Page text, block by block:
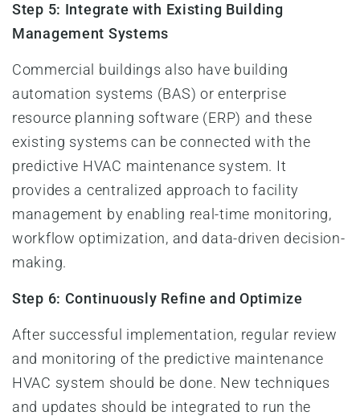
Step 5: Integrate with Existing Building
Management Systems
Commercial buildings also have building
automation systems (BAS) or enterprise
resource planning software (ERP) and these
existing systems can be connected with the
predictive HVAC maintenance system. It
provides a centralized approach to facility
management by enabling real-time monitoring,
workflow optimization, and data-driven decision-
making.
Step 6: Continuously Refine and Optimize
After successful implementation, regular review
and monitoring of the predictive maintenance
HVAC system should be done. New techniques
and updates should be integrated to run the